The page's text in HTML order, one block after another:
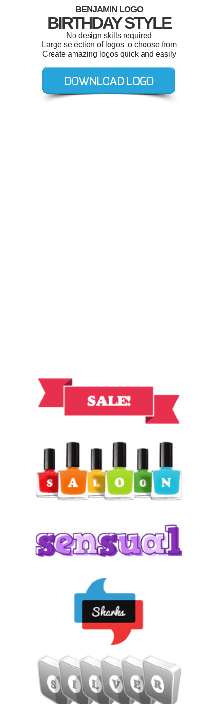
BENJAMIN LOGO
BIRTHDAY STYLE
No design skills required
Large selection of logos to choose from
Create amazing logos quick and easily